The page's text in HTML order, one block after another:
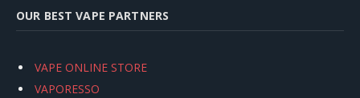
OUR BEST VAPE PARTNERS
VAPE ONLINE STORE
VAPORESSO